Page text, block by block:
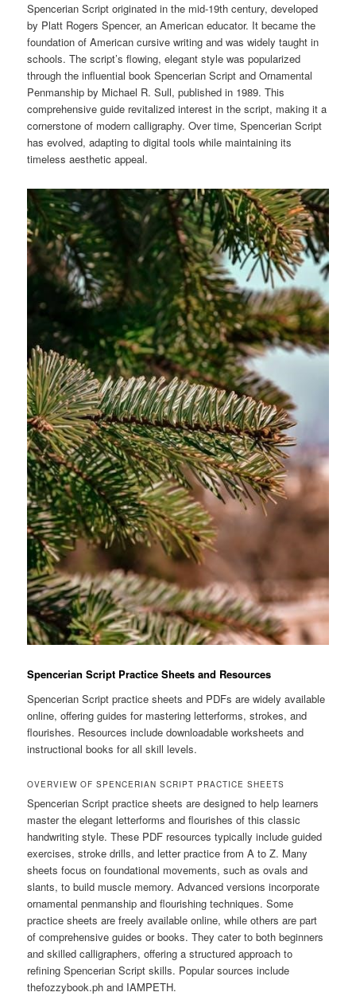
Spencerian Script originated in the mid-19th century, developed
by Platt Rogers Spencer, an American educator. It became the
foundation of American cursive writing and was widely taught in
schools. The script’s flowing, elegant style was popularized
through the influential book Spencerian Script and Ornamental
Penmanship by Michael R. Sull, published in 1989. This
comprehensive guide revitalized interest in the script, making it a
cornerstone of modern calligraphy. Over time, Spencerian Script
has evolved, adapting to digital tools while maintaining its
timeless aesthetic appeal.
Spencerian Script Practice Sheets and Resources
Spencerian Script practice sheets and PDFs are widely available
online, offering guides for mastering letterforms, strokes, and
flourishes. Resources include downloadable worksheets and
instructional books for all skill levels.
OVERVIEW OF SPENCERIAN SCRIPT PRACTICE SHEETS
Spencerian Script practice sheets are designed to help learners
master the elegant letterforms and flourishes of this classic
handwriting style. These PDF resources typically include guided
exercises, stroke drills, and letter practice from A to Z. Many
sheets focus on foundational movements, such as ovals and
slants, to build muscle memory. Advanced versions incorporate
ornamental penmanship and flourishing techniques. Some
practice sheets are freely available online, while others are part
of comprehensive guides or books. They cater to both beginners
and skilled calligraphers, offering a structured approach to
refining Spencerian Script skills. Popular sources include
thefozzybook.ph and IAMPETH.